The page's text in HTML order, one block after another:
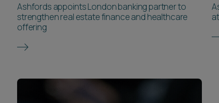
Ashfords appoints London banking partner to
strengthen real estate finance and healthcare
offering